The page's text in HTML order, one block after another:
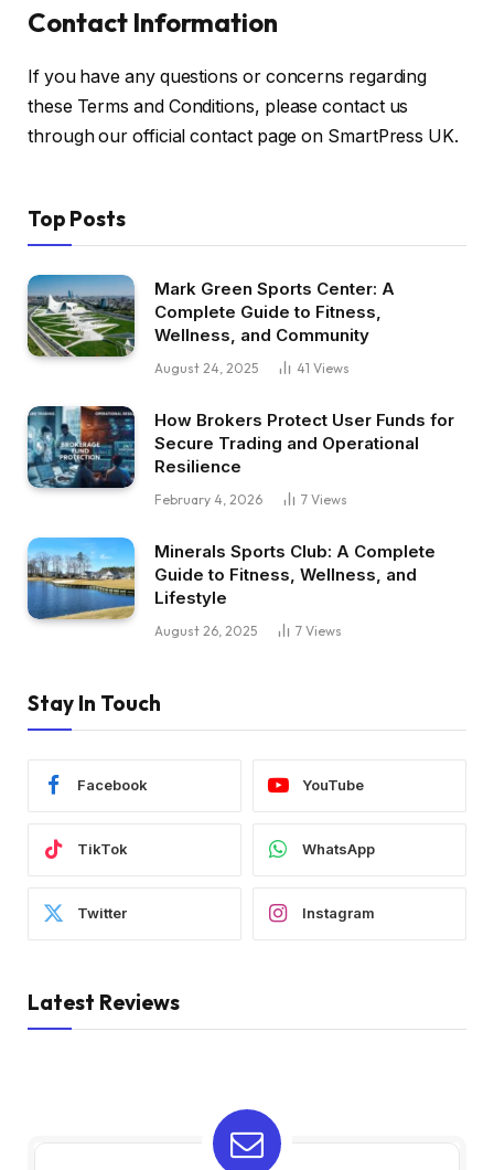
Contact Information
If you have any questions or concerns regarding
these Terms and Conditions, please contact us
through our official contact page on SmartPress UK.
Top Posts
Mark Green Sports Center: A
Complete Guide to Fitness,
Wellness, and Community
August 24, 2025 41 Views
How Brokers Protect User Funds for
Secure Trading and Operational
Resilience
February 4, 2026 7 Views
Minerals Sports Club: A Complete
Guide to Fitness, Wellness, and
Lifestyle
August 26, 2025 7 Views
Stay In Touch
Facebook YouTube
TikTok WhatsApp
Twitter Instagram
Latest Reviews